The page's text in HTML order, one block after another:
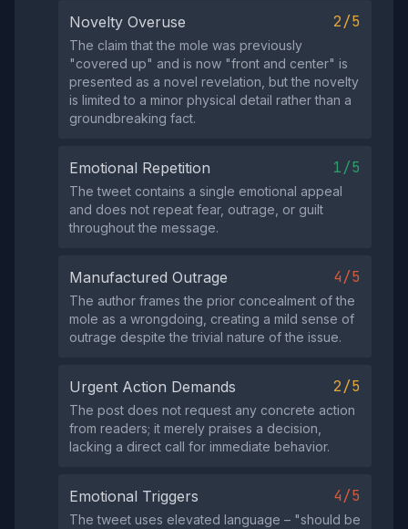
Novelty Overuse 2/5
The claim that the mole was previously
"covered up" and is now "front and center" is
presented as a novel revelation, but the novelty
is limited to a minor physical detail rather than a
groundbreaking fact.
Emotional Repetition 1/5
The tweet contains a single emotional appeal
and does not repeat fear, outrage, or guilt
throughout the message.
Manufactured Outrage 4/5
The author frames the prior concealment of the
mole as a wrongdoing, creating a mild sense of
outrage despite the trivial nature of the issue.
Urgent Action Demands 2/5
The post does not request any concrete action
from readers; it merely praises a decision,
lacking a direct call for immediate behavior.
Emotional Triggers 4/5
The tweet uses elevated language – "should be